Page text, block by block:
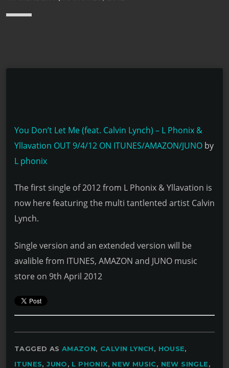
You Don’t Let Me (feat. Calvin Lynch) – L Phonix &
Yllavation OUT 9/4/12 ON ITUNES/AMAZON/JUNO by
L phonix
The first single of 2012 from L Phonix & Yllavation is
now here featuring the multi tantlented artist Calvin
Lynch.
Single version and an extended version will be
avalible from ITUNES, AMAZON and JUNO music
store on 9th April 2012
TAGGED AS AMAZON, CALVIN LYNCH, HOUSE,
ITUNES,JUNO, L PHONIX, NEW MUSIC, NEW SINGLE,